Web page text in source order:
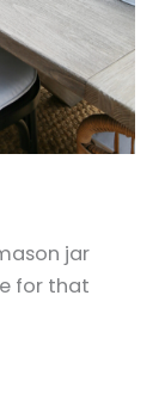
jar
for that